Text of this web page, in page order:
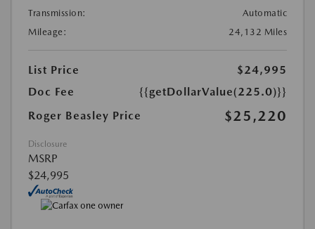
Transmission:
Automatic
Mileage:
24,132 Miles
List Price
$24,995
Doc Fee
{{getDollarValue(225.0)}}
Roger Beasley Price
$25,220
Disclosure
MSRP
$24,995